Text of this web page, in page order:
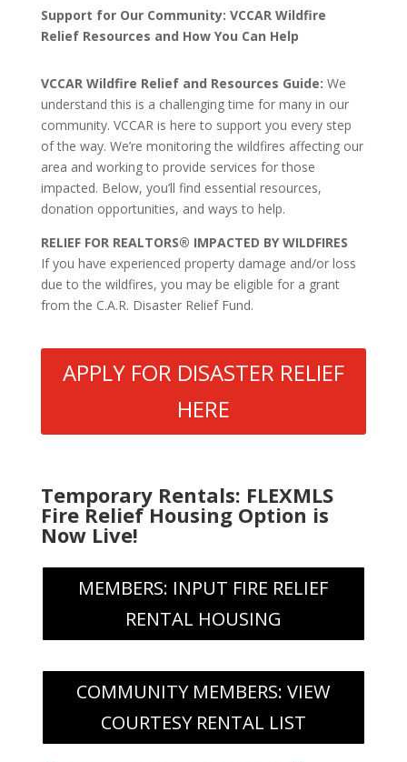
Support for Our Community: VCCAR Wildfire
Relief Resources and How You Can Help
VCCAR Wildfire Relief and Resources Guide: We
understand this is a challenging time for many in our
community. VCCAR is here to support you every step
of the way. We’re monitoring the wildfires affecting our
area and working to provide services for those
impacted. Below, you’ll find essential resources,
donation opportunities, and ways to help.
RELIEF FOR REALTORS® IMPACTED BY WILDFIRES
If you have experienced property damage and/or loss
due to the wildfires, you may be eligible for a grant
from the C.A.R. Disaster Relief Fund.
APPLY FOR DISASTER RELIEF
HERE
Temporary Rentals: FLEXMLS
Fire Relief Housing Option is
Now Live!
MEMBERS: INPUT FIRE RELIEF
RENTAL HOUSING
COMMUNITY MEMBERS: VIEW
COURTESY RENTAL LIST